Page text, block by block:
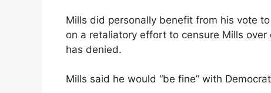
Mills did personally benefit from his vote
on a retaliatory effort to censure Mills
has denied.
Mills said he would “be fine” with